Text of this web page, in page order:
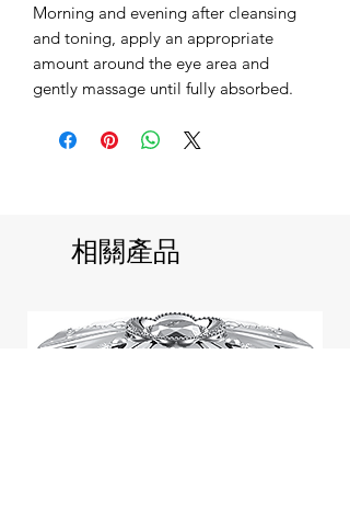
Morning and evening after cleansing
and toning, apply an appropriate
amount around the eye area and
gently massage until fully absorbed.
相關產品